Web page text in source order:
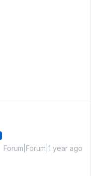
Forum|Forum|1 year ago